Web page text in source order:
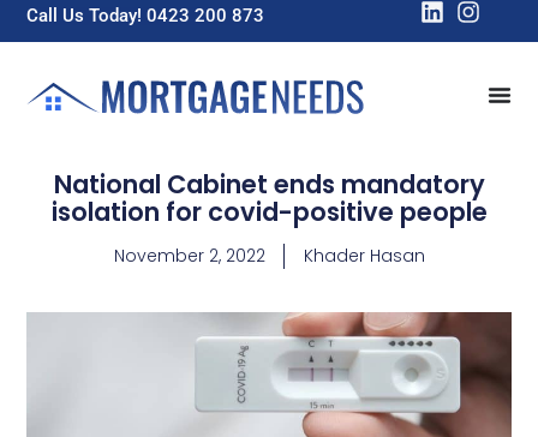
Call Us Today! 0423 200 873
National Cabinet ends mandatory
isolation for covid-positive people
November 2, 2022 Khader Hasan